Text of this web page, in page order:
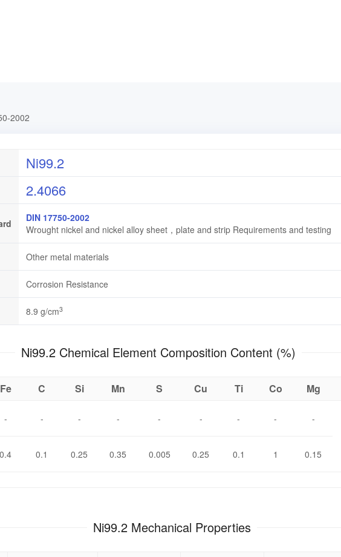
2002
Ni99.2
2.4066
DIN 17750-2002
Wrought nickel and nickel alloy sheet，plate and strip Requirements and testing
Other metal materials
Corrosion Resistance
8.9 g/cm3
Ni99.2 Chemical Element Composition Content (%)
Fe C Si Mn S Cu Ti Co Mg
- - - - - - - -
-
0.4 0.1 0.25 0.35 0.005 0.25 0.1 1 0.15
Ni99.2 Mechanical Properties